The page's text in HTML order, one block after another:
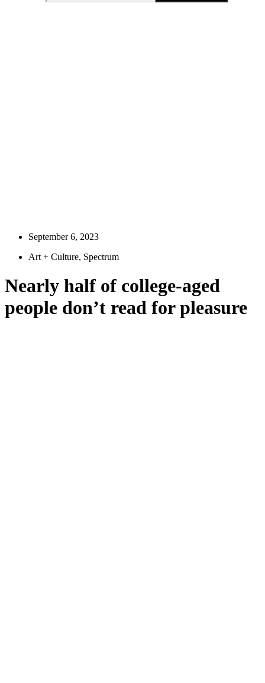
September 6, 2023
Art + Culture, Spectrum
Nearly half of college-aged
people don’t read for pleasure